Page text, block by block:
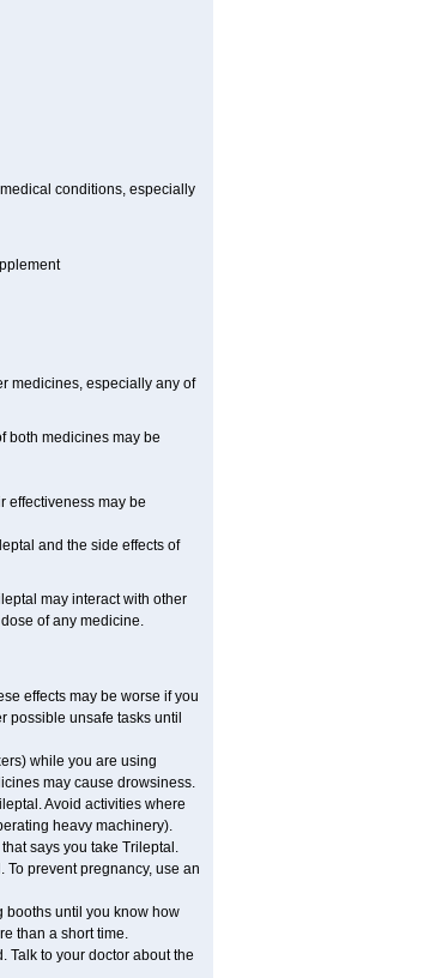
conditions, especially
medicines, especially any of
both medicines may be
effectiveness may be
and the side effects of
may interact with other
of any medicine.
effects may be worse if you
possible unsafe tasks until
while you are using
may cause drowsiness.
Avoid activities where
heavy machinery).
says you take Trileptal.
prevent pregnancy, use an
booths until you know how
than a short time.
Talk to your doctor about the